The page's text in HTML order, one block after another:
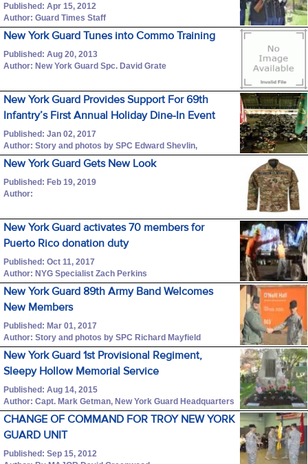
Published: Apr 15, 2012
Author: Guard Times Staff
New York Guard Tunes into Commo Training
Published: Aug 20, 2013
Author: New York Guard Spc. David Grate
New York Guard Provides Support For 69th
Infantry’s First Annual Holiday Dine-In Event
Published: Jan 02, 2017
Author: Story and photos by SPC Edward Shevlin,
New York Guard Gets New Look
Published: Feb 19, 2019
Author:
New York Guard activates 70 members for
Puerto Rico donation duty
Published: Oct 11, 2017
Author: NYG Specialist Zach Perkins
New York Guard 89th Army Band Welcomes
New Members
Published: Mar 01, 2017
Author: Story and photos by SPC Richard Mayfield
New York Guard 1st Provisional Regiment,
Sleepy Hollow Memorial Service
Published: Aug 14, 2015
Author: Capt. Mark Getman, New York Guard Headquarters
CHANGE OF COMMAND FOR TROY NEW YORK
GUARD UNIT
Published: Sep 15, 2012